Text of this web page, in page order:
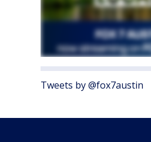
Tweets by @fox7austin